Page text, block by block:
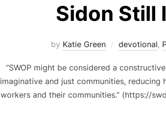
Sidon Still
by Katie Green devotional,
“SWOP might be considered a
imaginative and just communities,
workers and their communities.” (https://